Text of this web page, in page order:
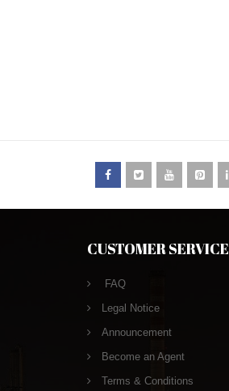
CUSTOMER SERVICE
FAQ
Legal Notice
Announcement
Become an Agent
Terms & Conditions